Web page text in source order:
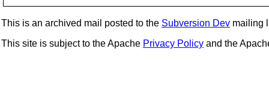
This is an archived mail posted to the Subversion Dev mailing
This site is subject to the Apache Privacy Policy and the